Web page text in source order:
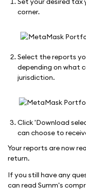
corner.
Select the reports
depending on what
jurisdiction.
Click 'Download
can choose to
Your reports are now
return.
If you still have any
can read Summ's